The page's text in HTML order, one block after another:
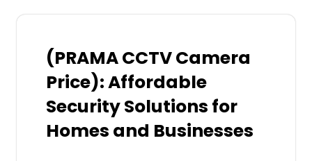
(PRAMA CCTV Camera
Price): Affordable
Security Solutions for
Homes and Businesses